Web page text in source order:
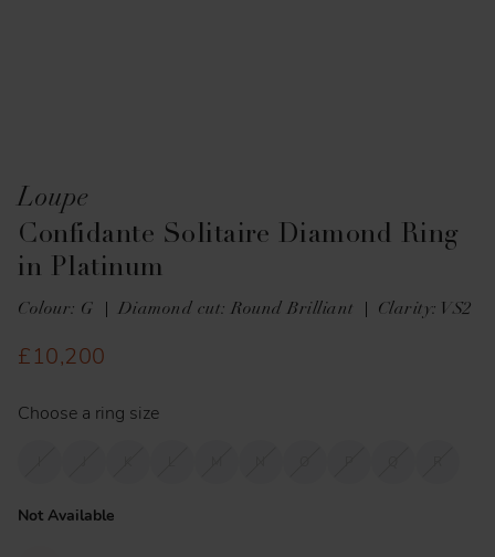
Loupe
Confidante Solitaire Diamond Ring
in Platinum
Colour: G Diamond cut: Round Brilliant Clarity: VS2
£10,200
Choose a ring size
Not Available